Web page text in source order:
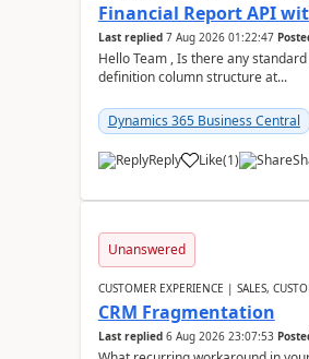
Financial Report API
Last replied 7 Aug 2026 01:22:47
Hello Team , Is there any
definition column structure at...
Dynamics 365 Business Central
Reply Like(1)
Unanswered
CUSTOMER EXPERIENCE | SALES,
CRM Fragmentation
Last replied 6 Aug 2026 23:07:53